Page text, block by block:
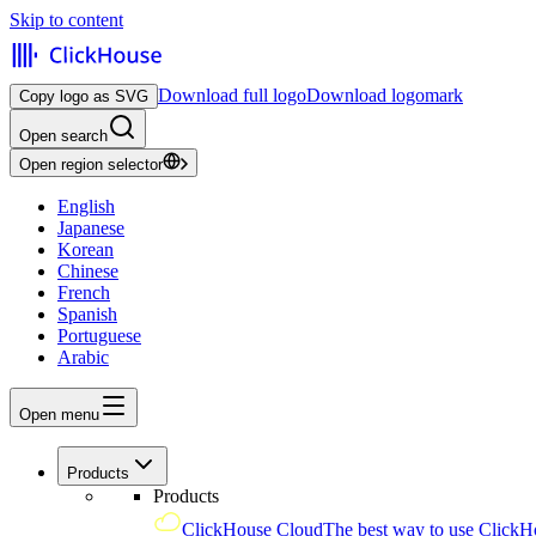
Skip to content
Copy logo as SVG Download full logoDownload logomark
Open search
Open region selector
English
Japanese
Korean
Chinese
French
Spanish
Portuguese
Arabic
Open menu
Products
Products
ClickHouse CloudThe best way to use